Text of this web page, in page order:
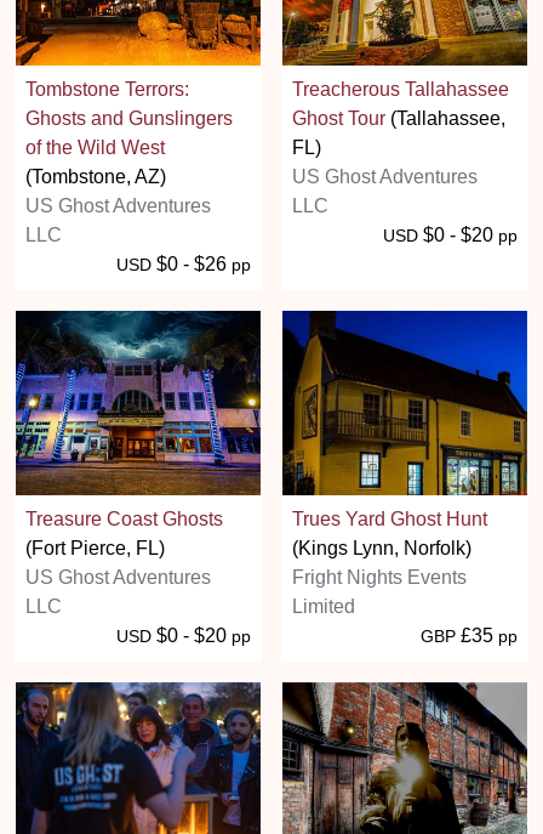
Tombstone Terrors:
Ghosts and Gunslingers
of the Wild West
(Tombstone, AZ)
US Ghost Adventures
LLC
USD $0 - $26 pp
Treacherous Tallahassee
Ghost Tour (Tallahassee,
FL)
US Ghost Adventures
LLC
USD $0 - $20 pp
Treasure Coast Ghosts
(Fort Pierce, FL)
US Ghost Adventures
LLC
USD $0 - $20 pp
Trues Yard Ghost Hunt
(Kings Lynn, Norfolk)
Fright Nights Events
Limited
GBP £35 pp